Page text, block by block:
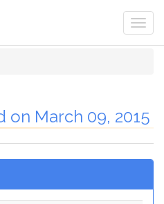
March 09, 2015